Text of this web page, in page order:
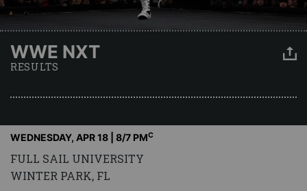
WWE NXT
RESULTS
WEDNESDAY, APR 18 | 8/7 PMC
FULL SAIL UNIVERSITY
WINTER PARK, FL